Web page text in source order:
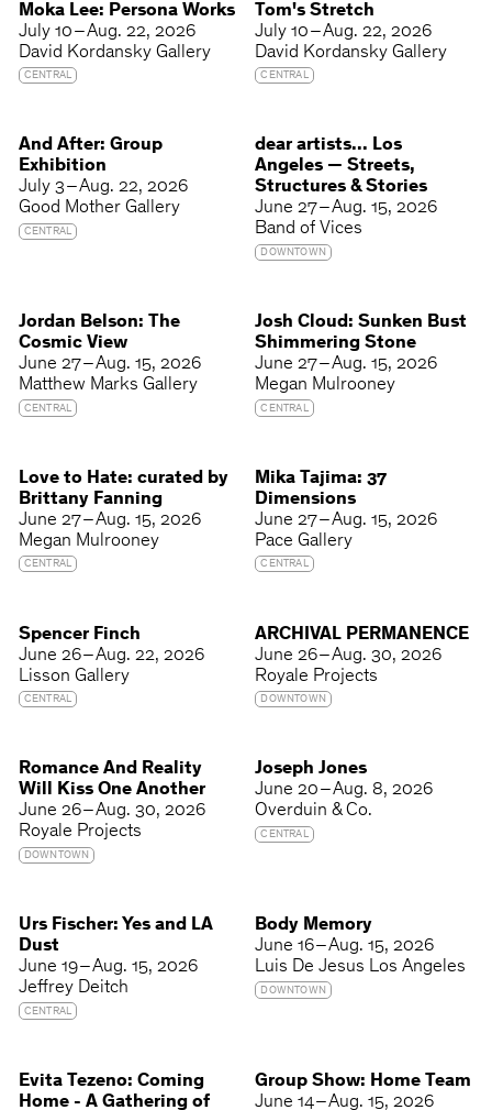
Moka Lee: Persona Works
July 10 – Aug. 22, 2026
David Kordansky Gallery
CENTRAL
Tom's Stretch
July 10 – Aug. 22, 2026
David Kordansky Gallery
CENTRAL
And After: Group
Exhibition
July 3 – Aug. 22, 2026
Good Mother Gallery
CENTRAL
dear artists... Los
Angeles — Streets,
Structures & Stories
June 27 – Aug. 15, 2026
Band of Vices
DOWNTOWN
Jordan Belson: The
Cosmic View
June 27 – Aug. 15, 2026
Matthew Marks Gallery
CENTRAL
Josh Cloud: Sunken Bust
Shimmering Stone
June 27 – Aug. 15, 2026
Megan Mulrooney
CENTRAL
Love to Hate: curated by
Brittany Fanning
June 27 – Aug. 15, 2026
Megan Mulrooney
CENTRAL
Mika Tajima: 37
Dimensions
June 27 – Aug. 15, 2026
Pace Gallery
CENTRAL
Spencer Finch
June 26 – Aug. 22, 2026
Lisson Gallery
CENTRAL
ARCHIVAL PERMANENCE
June 26 – Aug. 30, 2026
Royale Projects
DOWNTOWN
Romance And Reality
Will Kiss One Another
June 26 – Aug. 30, 2026
Royale Projects
DOWNTOWN
Joseph Jones
June 20 – Aug. 8, 2026
Overduin & Co.
CENTRAL
Urs Fischer: Yes and LA
Dust
June 19 – Aug. 15, 2026
Jeffrey Deitch
CENTRAL
Body Memory
June 16 – Aug. 15, 2026
Luis De Jesus Los Angeles
DOWNTOWN
Evita Tezeno: Coming
Home - A Gathering of
Group Show: Home Team
June 14 – Aug. 15, 2026